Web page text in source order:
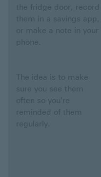
the fridge door, record
them in a savings app,
or make a note in your
phone.
The idea is to make
sure you see them
often so you're
reminded of them
regularly.